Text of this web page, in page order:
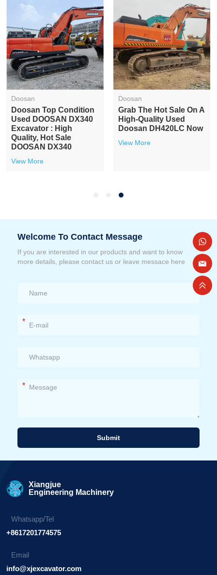
Doosan
Doosan Top Condition
Used DOOSAN DX340
Excavator : High
Quality, Hot Sale
DOOSAN DX340
View More
Doosan
Grab The Hot Sale On A
High-Quality Used
Doosan DH420LC Now
View More
Welcome To Contact Message
If you are interested in our products and want to know
more details, please contact us or leave messace here
*
*
Submit
Xiangjue
Engineering Machinery
Whatsapp/Tel
+8617201774575
Email
info@xjexcavator.com